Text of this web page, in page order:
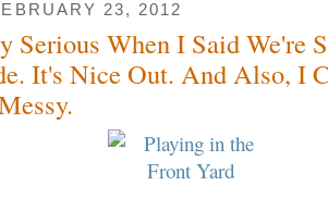
23, 2012
Serious When I Said We're
It's Nice Out. And Also, I